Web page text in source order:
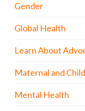
Gender
Global Health
Learn About
Maternal and
Mental Health